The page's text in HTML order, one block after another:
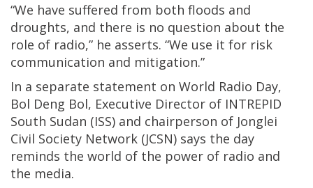
“We have suffered from both floods and
droughts, and there is no question about the
role of radio,” he asserts. “We use it for risk
communication and mitigation.”
In a separate statement on World Radio Day,
Bol Deng Bol, Executive Director of INTREPID
South Sudan (ISS) and chairperson of Jonglei
Civil Society Network (JCSN) says the day
reminds the world of the power of radio and
the media.